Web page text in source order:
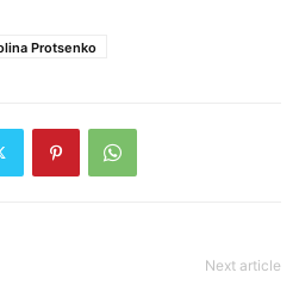
Protsenko
Next article